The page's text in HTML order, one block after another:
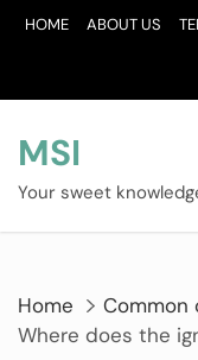
SkipHOME ABOUT US
MSI
Your sweet
Home
Common
Where does the